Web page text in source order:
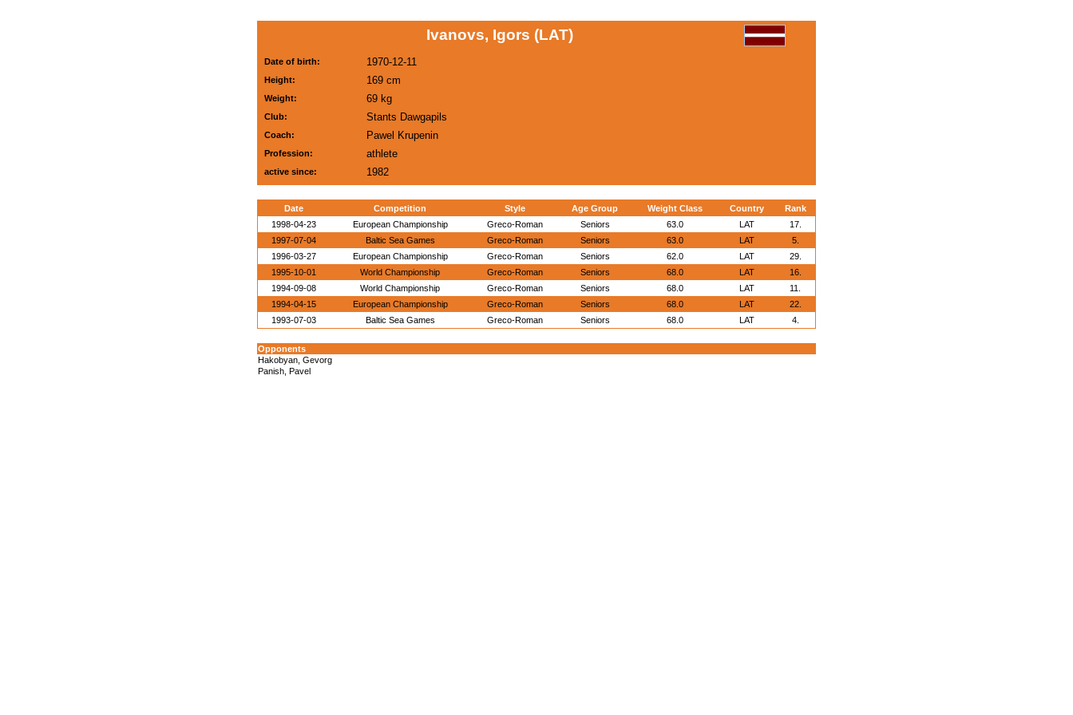
Ivanovs, Igors (LAT)
Date of birth: 1970-12-11
Height: 169 cm
Weight: 69 kg
Club: Stants Dawgapils
Coach: Pawel Krupenin
Profession: athlete
active since: 1982
Date Competition Style Age Group Weight Class Country
Rank
1998-04-23
European Championship Greco-Roman Seniors 63.0 LAT
17.
1997-07-04
Baltic Sea Games Greco-Roman Seniors 63.0 LAT
5.
1996-03-27
European Championship Greco-Roman Seniors 62.0 LAT
29.
1995-10-01
World Championship Greco-Roman Seniors 68.0 LAT
16.
1994-09-08
World Championship Greco-Roman Seniors 68.0 LAT
11.
1994-04-15
European Championship Greco-Roman Seniors 68.0 LAT
22.
1993-07-03
Baltic Sea Games Greco-Roman Seniors 68.0 LAT 4.
Opponents
Hakobyan, Gevorg
Panish, Pavel